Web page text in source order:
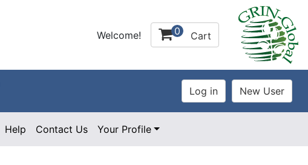
Welcome! 0 Cart
Help Contact Us Your Profile